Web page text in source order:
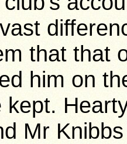
that that
him on
kept.
Mr